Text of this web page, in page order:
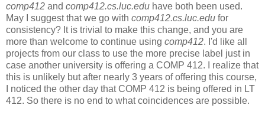
comp412 and comp412.cs.luc.edu have both been used.
May I suggest that we go with comp412.cs.luc.edu for
consistency? It is trivial to make this change, and you are
more than welcome to continue using comp412. I'd like all
projects from our class to use the more precise label just in
case another university is offering a COMP 412. I realize that
this is unlikely but after nearly 3 years of offering this course,
I noticed the other day that COMP 412 is being offered in LT
412. So there is no end to what coincidences are possible.